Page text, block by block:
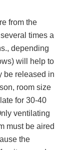
from the
times a
depending
will help to
be released in
room size
for 30-40
ventilating
must be aired
the